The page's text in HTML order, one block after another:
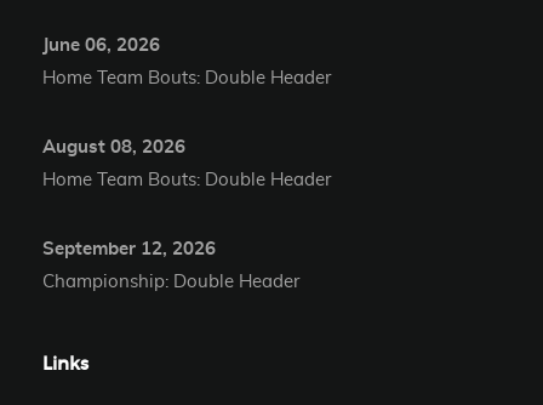
June 06, 2026
Home Team Bouts: Double Header
August 08, 2026
Home Team Bouts: Double Header
September 12, 2026
Championship: Double Header
Links